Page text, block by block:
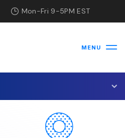
Mon-Fri 9-5PM EST
MENU